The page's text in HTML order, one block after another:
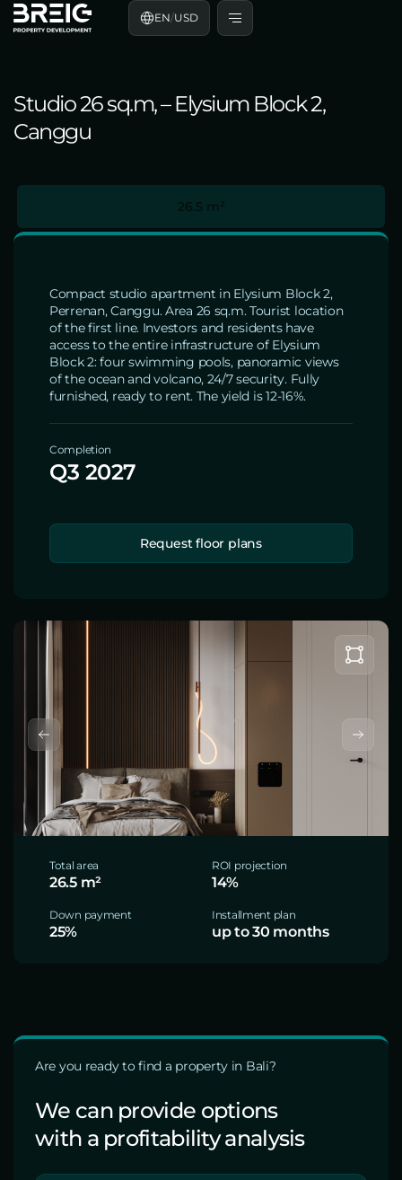
EN/USD
Studio 26 sq.m, – Elysium Block 2,
Canggu
26.5 m²
Compact studio apartment in Elysium Block 2,
Perrenan, Canggu. Area 26 sq.m. Tourist location
of the first line. Investors and residents have
access to the entire infrastructure of Elysium
Block 2: four swimming pools, panoramic views
of the ocean and volcano, 24/7 security. Fully
furnished, ready to rent. The yield is 12-16%.
Completion
Q3 2027
Request floor plans
Total area
26.5 m²
ROI projection
14%
Down payment
25%
Installment plan
up to 30 months
Are you ready to find a property in Bali?
We can provide options
with a profitability analysis